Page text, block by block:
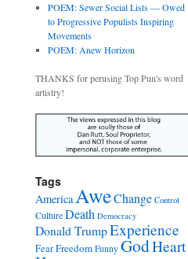
POEM: Sewer Social Lists — Owed
to Progressive Populists Inspiring
Movements
POEM: Anew Horizon
THANKS for perusing Top Pun's word
artistry!
Tags
AmericaAweChange Control
CultureDeath Democracy
Donald TrumpExperience
FearFreedom Funny GodHeart